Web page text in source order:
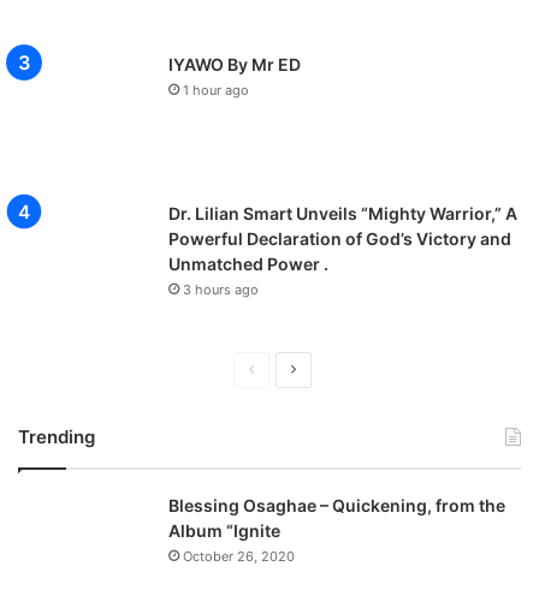
IYAWO By Mr ED
1 hour ago
Dr. Lilian Smart Unveils “Mighty Warrior,” A
Powerful Declaration of God’s Victory and
Unmatched Power .
3 hours ago
v
i
o
t
p
Trending
Blessing Osaghae – Quickening, from the
Album “Ignite
October 26, 2020